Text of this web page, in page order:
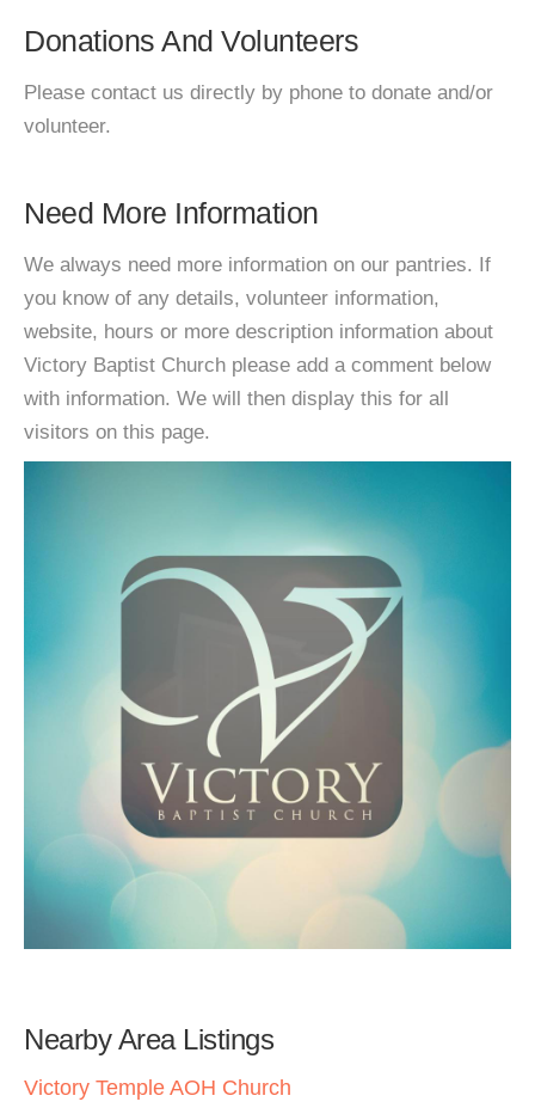
Donations And Volunteers
Please contact us directly by phone to donate and/or
volunteer.
Need More Information
We always need more information on our pantries. If
you know of any details, volunteer information,
website, hours or more description information about
Victory Baptist Church please add a comment below
with information. We will then display this for all
visitors on this page.
Nearby Area Listings
Victory Temple AOH Church